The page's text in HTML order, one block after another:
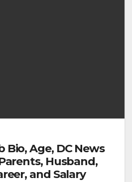
Bio, Age, DC News
Husband,
and Salary